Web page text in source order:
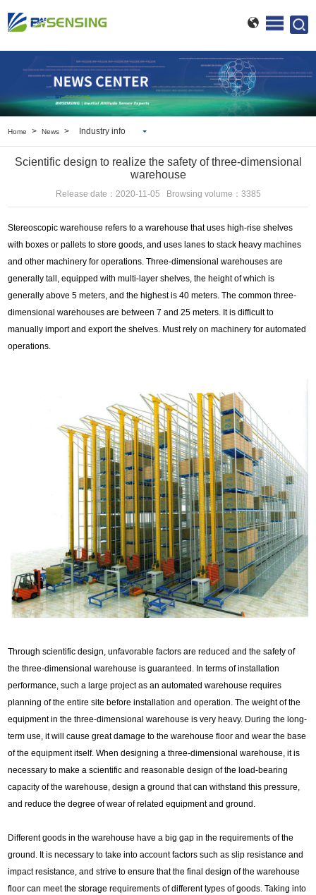
Home > News > Industry info
Industry info
Scientific design to realize the safety of three-dimensional
warehouse
Release date：2020-11-05 Browsing volume：3385
Stereoscopic warehouse refers to a warehouse that uses high-rise shelves
with boxes or pallets to store goods, and uses lanes to stack heavy machines
and other machinery for operations. Three-dimensional warehouses are
generally tall, equipped with multi-layer shelves, the height of which is
generally above 5 meters, and the highest is 40 meters. The common three-
dimensional warehouses are between 7 and 25 meters. It is difficult to
manually import and export the shelves. Must rely on machinery for automated
operations.
Through scientific design, unfavorable factors are reduced and the safety of
the three-dimensional warehouse is guaranteed. In terms of installation
performance, such a large project as an automated warehouse requires
planning of the entire site before installation and operation. The weight of the
equipment in the three-dimensional warehouse is very heavy. During the long-
term use, it will cause great damage to the warehouse floor and wear the base
of the equipment itself. When designing a three-dimensional warehouse, it is
necessary to make a scientific and reasonable design of the load-bearing
capacity of the warehouse, design a ground that can withstand this pressure,
and reduce the degree of wear of related equipment and ground.
Different goods in the warehouse have a big gap in the requirements of the
ground. It is necessary to take into account factors such as slip resistance and
impact resistance, and strive to ensure that the final design of the warehouse
floor can meet the storage requirements of different types of goods. Taking into